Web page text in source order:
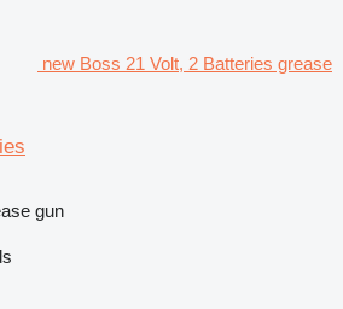
new Boss 21 Volt, 2 Batteries grease
gun